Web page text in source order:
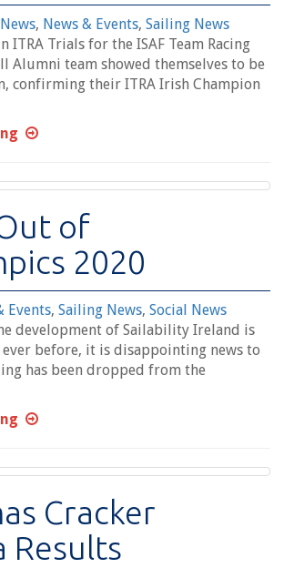
, News & Events, Sailing News
ITRA Trials for the ISAF Team Racing
Alumni team showed themselves to be
confirming their ITRA Irish Champion
of
2020
Events, Sailing News, Social News
development of Sailability Ireland is
before, it is disappointing news to
has been dropped from the
Cracker
Results